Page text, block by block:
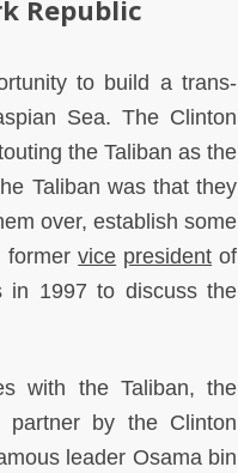
Republic
to build a trans-
Sea. The Clinton
the Taliban as the
Taliban was that they
over, establish some
formervice president of
in 1997 to discuss the
with the Taliban, the
by the Clinton
leader Osama bin